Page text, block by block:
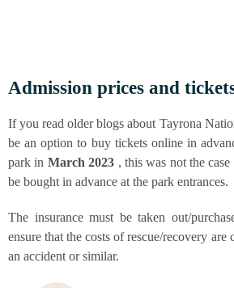
Admis­si­on pri­ces and
If you read older blogs about Tay­ro­na
be an opti­on to buy tickets online in
park in March 2023 , this was not the
be bought in advan­ce at the park entrances.
The insu­rance must be taken out/
ensu­re that the cos­ts of rescue/recovery are
an acci­dent or similar.